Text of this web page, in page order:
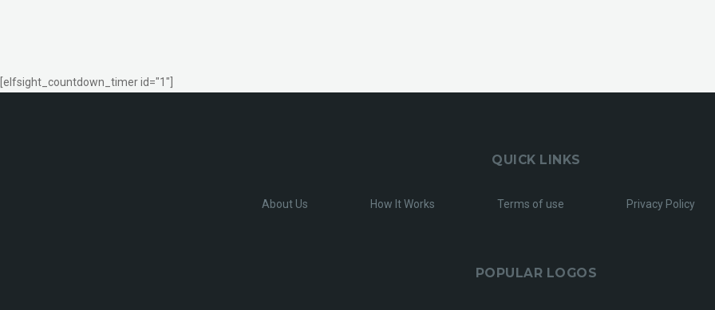
[elfsight_countdown_timer id="1"]
QUICK LINKS
About Us How It Works Terms of use Privacy Policy
POPULAR LOGOS